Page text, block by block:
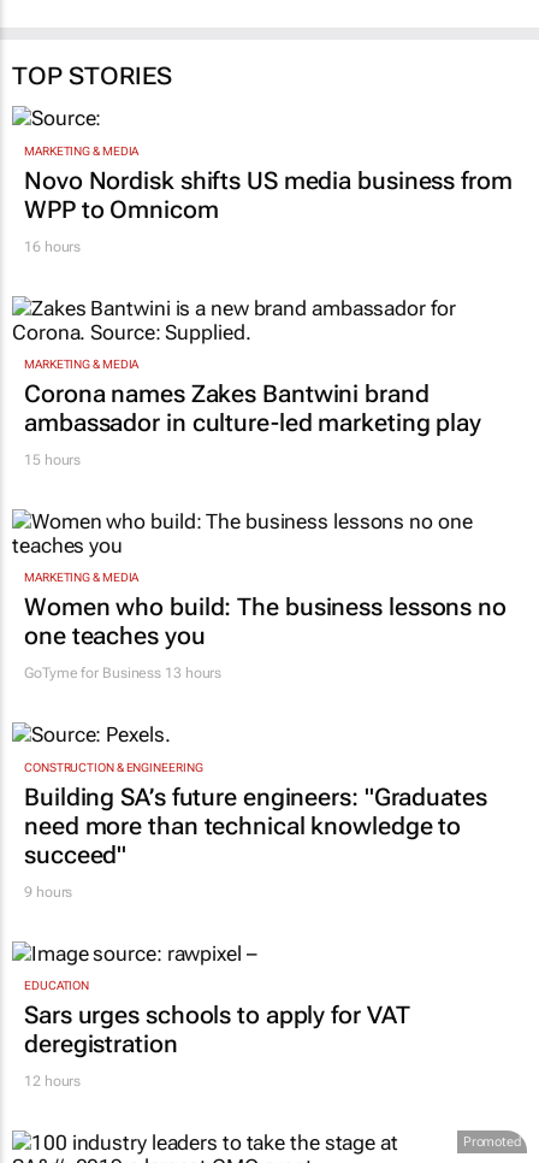
MARKETING & MEDIA
Novo Nordisk shifts US media business from
WPP to Omnicom
16 hours
MARKETING & MEDIA
Corona names Zakes Bantwini brand
ambassador in culture-led marketing play
15 hours
MARKETING & MEDIA
Women who build: The business lessons no
one teaches you
GoTyme for Business 13 hours
CONSTRUCTION & ENGINEERING
Building SA’s future engineers: "Graduates
need more than technical knowledge to
succeed"
9 hours
EDUCATION
Sars urges schools to apply for VAT
deregistration
12 hours